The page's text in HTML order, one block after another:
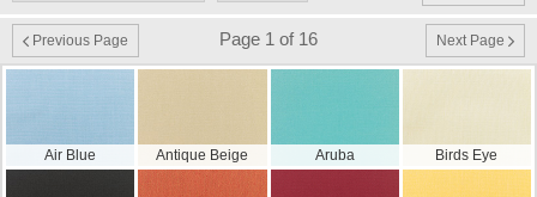
Previous Page Page 1 of 16 Next Page
Air Blue Antique Beige Aruba Birds Eye